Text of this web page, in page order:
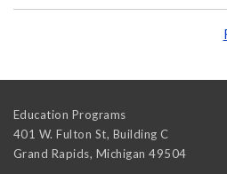
Education Programs
401 W. Fulton St, Building C
Grand Rapids, Michigan 49504